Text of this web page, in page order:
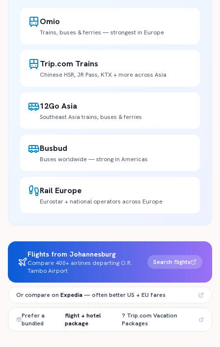
Omio
Trains, buses & ferries — strongest in Europe
Trip.com Trains
Chinese HSR, JR Pass, KTX + more across Asia
12Go Asia
Southeast Asia trains, buses & ferries
Busbud
Buses worldwide — strong in Americas
Rail Europe
Eurostar + national operators across Europe
Flights from Johannesburg
Compare 400+ airlines departing O.R.
Tambo Airport
Search flights
Or compare on Expedia— often better US + EU fares
Prefer a
bundled
flight + hotel
package
? Trip.com Vacation
Packages